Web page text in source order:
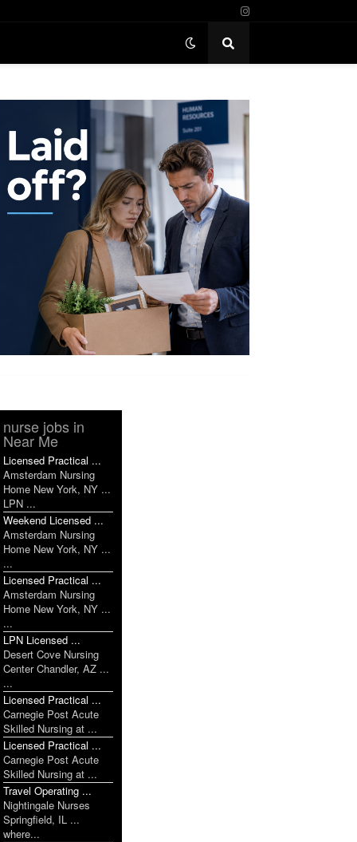
nurse jobs in
Near Me
Licensed Practical ...
Amsterdam Nursing
Home New York, NY ...
LPN ...
Weekend Licensed ...
Amsterdam Nursing
Home New York, NY ...
...
Licensed Practical ...
Amsterdam Nursing
Home New York, NY ...
...
LPN Licensed ...
Desert Cove Nursing
Center Chandler, AZ ...
...
Licensed Practical ...
Carnegie Post Acute
Skilled Nursing at ...
Licensed Practical ...
Carnegie Post Acute
Skilled Nursing at ...
Travel Operating ...
Nightingale Nurses
Springfield, IL ...
where...